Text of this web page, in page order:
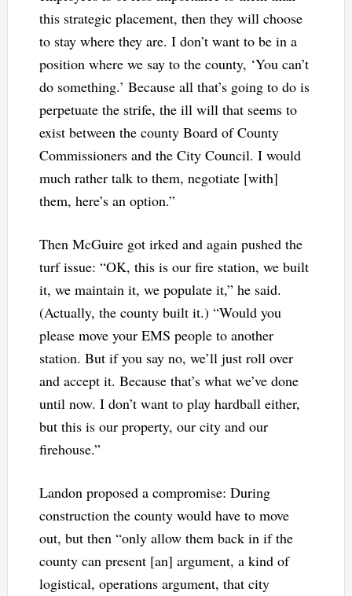
this strategic placement, then they will choose
to stay where they are. I don’t want to be in a
position where we say to the county, ‘You can’t
do something.’ Because all that’s going to do is
perpetuate the strife, the ill will that seems to
exist between the county Board of County
Commissioners and the City Council. I would
much rather talk to them, negotiate [with]
them, here’s an option.”
Then McGuire got irked and again pushed the
turf issue: “OK, this is our fire station, we built
it, we maintain it, we populate it,” he said.
(Actually, the county built it.) “Would you
please move your EMS people to another
station. But if you say no, we’ll just roll over
and accept it. Because that’s what we’ve done
until now. I don’t want to play hardball either,
but this is our property, our city and our
firehouse.”
Landon proposed a compromise: During
construction the county would have to move
out, but then “only allow them back in if the
county can present [an] argument, a kind of
logistical, operations argument, that city